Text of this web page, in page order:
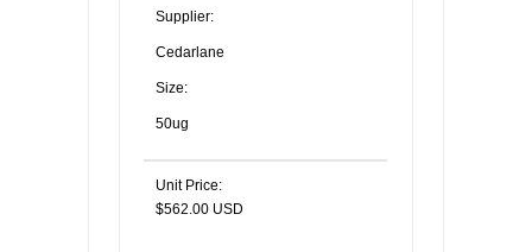
Supplier:
Cedarlane
Size:
50ug
Unit Price:
$562.00 USD